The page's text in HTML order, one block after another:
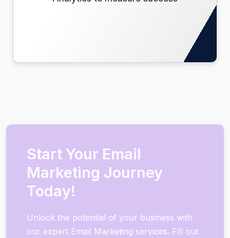
Start Your Email
Marketing Journey
Today!
Unlock the potential of your business with
our expert Email Marketing services. Fill out